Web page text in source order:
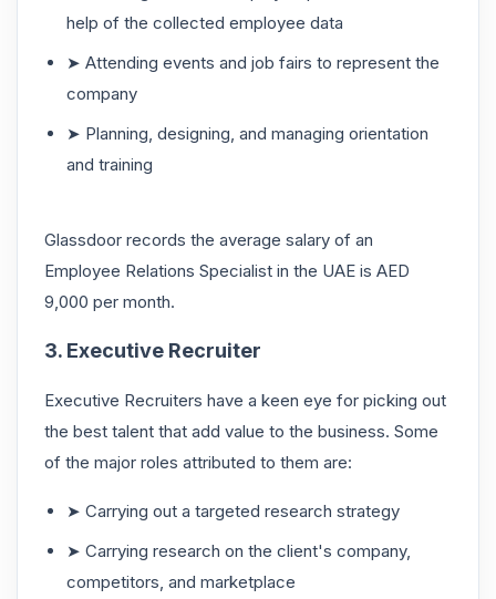
help of the collected employee data
➤ Attending events and job fairs to represent the
company
➤ Planning, designing, and managing orientation
and training
Glassdoor records the average salary of an
Employee Relations Specialist in the UAE is AED
9,000 per month.
3. Executive Recruiter
Executive Recruiters have a keen eye for picking out
the best talent that add value to the business. Some
of the major roles attributed to them are:
➤ Carrying out a targeted research strategy
➤ Carrying research on the client's company,
competitors, and marketplace